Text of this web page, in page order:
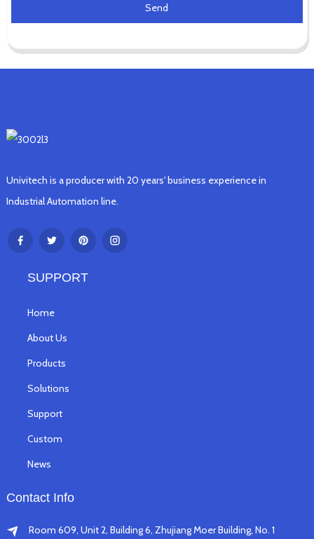
Send
Univitech is a producer with 20 years' business experience in
Industrial Automation line.
SUPPORT
Home
About Us
Products
Solutions
Support
Custom
News
Contact Info
Room 609, Unit 2, Building 6, Zhujiang Moer Building, No. 1